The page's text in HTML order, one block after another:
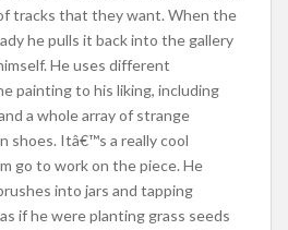
tracks that they want. When the
he pulls it back into the gallery
He uses different
painting to his liking, including
a whole array of strange
shoes. Itâ€™s a really cool
go to work on the piece. He
into jars and tapping
if he were planting grass seeds